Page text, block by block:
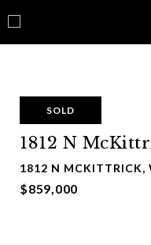
SOLD
1812 N
1812 N MCKITTRICK,
$859,000